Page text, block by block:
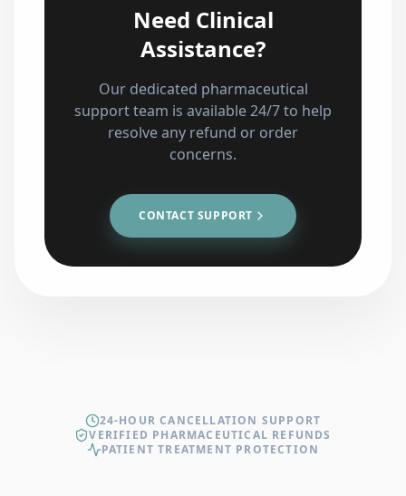
Need Clinical
Assistance?
Our dedicated pharmaceutical
support team is available 24/7 to help
resolve any refund or order
concerns.
CONTACT SUPPORT
24-HOUR CANCELLATION SUPPORT
VERIFIED PHARMACEUTICAL REFUNDS
PATIENT TREATMENT PROTECTION